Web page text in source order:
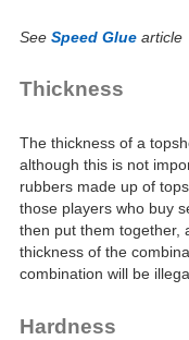
See Speed Glue article
Thickness
The thickness of a
although this is not
rubbers made up of
those players who buy
then put them together,
thickness of the
combination will be
Hardness